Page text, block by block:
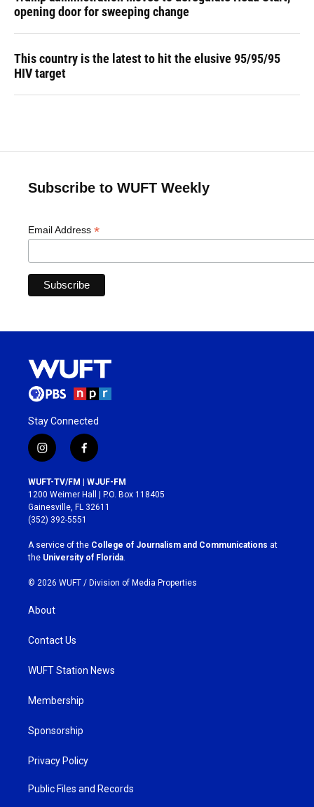
opening door for sweeping change
This country is the latest to hit the elusive 95/95/95
HIV target
Subscribe to WUFT Weekly
Email Address *
Stay Connected
i
n
s
t
a
g
r
a
m
f
a
c
e
b
o
k
WUFT-TV/FM | WJUF-FM
1200 Weimer Hall | P.O. Box 118405
Gainesville, FL 32611
(352) 392-5551
A service of the College of Journalism and Communications at
the University of Florida.
© 2026 WUFT / Division of Media Properties
About
Contact Us
WUFT Station News
Membership
Sponsorship
Privacy Policy
Public Files and Records